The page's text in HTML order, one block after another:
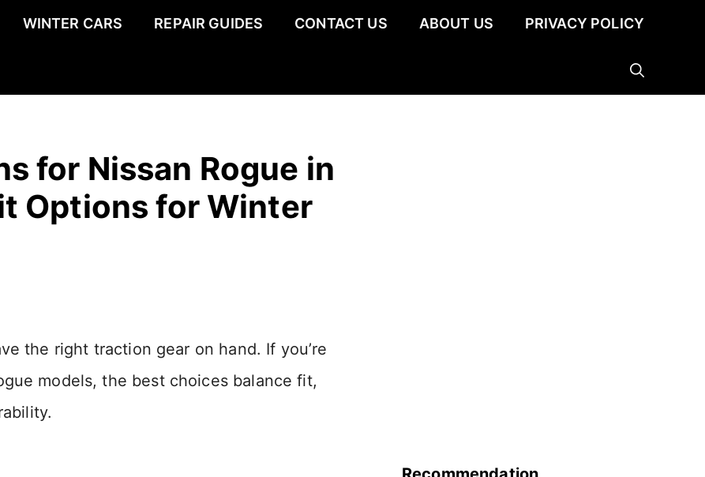
WINTER CARS REPAIR GUIDES CONTACT US ABOUT US PRIVACY POLICY
for Nissan Rogue in
Options for Winter
the right traction gear on hand. If you’re
models, the best choices balance fit,